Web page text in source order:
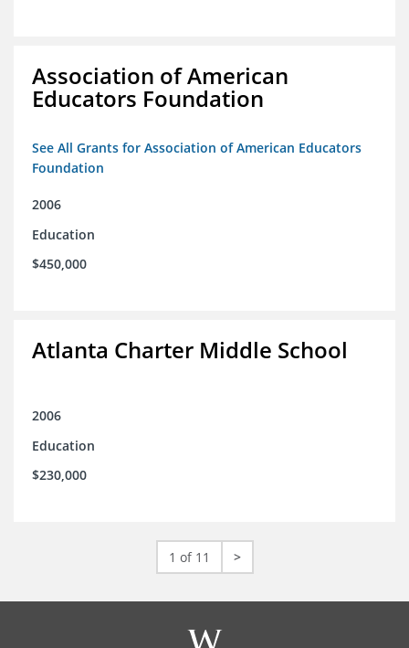
Association of American
Educators Foundation
See All Grants for Association of American Educators
Foundation
2006
Education
$450,000
Atlanta Charter Middle School
2006
Education
$230,000
1 of 11 >